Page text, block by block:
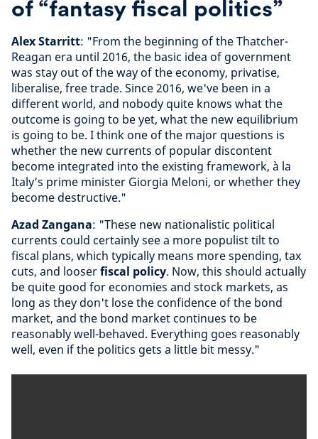
of “fantasy fiscal politics”
Alex Starritt: "From the beginning of the Thatcher-
Reagan era until 2016, the basic idea of government
was stay out of the way of the economy, privatise,
liberalise, free trade. Since 2016, we've been in a
different world, and nobody quite knows what the
outcome is going to be yet, what the new equilibrium
is going to be. I think one of the major questions is
whether the new currents of popular discontent
become integrated into the existing framework, à la
Italy’s prime minister Giorgia Meloni, or whether they
become destructive."
Azad Zangana: "These new nationalistic political
currents could certainly see a more populist tilt to
fiscal plans, which typically means more spending, tax
cuts, and looserfiscal policy. Now, this should actually
be quite good for economies and stock markets, as
long as they don't lose the confidence of the bond
market, and the bond market continues to be
reasonably well-behaved. Everything goes reasonably
well, even if the politics gets a little bit messy."